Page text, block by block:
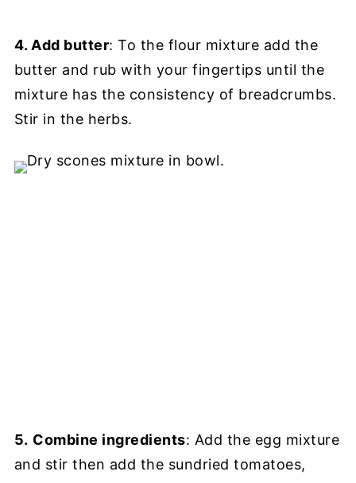
4. Add butter: To the flour mixture add the
butter and rub with your fingertips until the
mixture has the consistency of breadcrumbs.
Stir in the herbs.
5. Combine ingredients: Add the egg mixture
and stir then add the sundried tomatoes,